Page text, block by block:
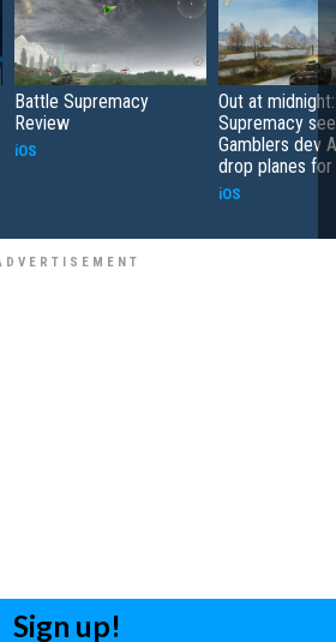
Battle Supremacy
Review
iOS
Out at
Supremacy
Gamblers dev
drop planes
iOS
Sign up!